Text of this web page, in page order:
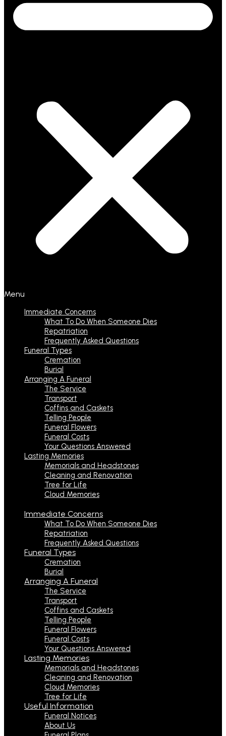
Menu
Immediate Concerns
What To Do When Someone Dies
Repatriation
Frequently Asked Questions
Funeral Types
Cremation
Burial
Arranging A Funeral
The Service
Transport
Coffins and Caskets
Telling People
Funeral Flowers
Funeral Costs
Your Questions Answered
Lasting Memories
Memorials and Headstones
Cleaning and Renovation
Tree for Life
Cloud Memories
Immediate Concerns
What To Do When Someone Dies
Repatriation
Frequently Asked Questions
Funeral Types
Cremation
Burial
Arranging A Funeral
The Service
Transport
Coffins and Caskets
Telling People
Funeral Flowers
Funeral Costs
Your Questions Answered
Lasting Memories
Memorials and Headstones
Cleaning and Renovation
Cloud Memories
Tree for Life
Useful Information
Funeral Notices
About Us